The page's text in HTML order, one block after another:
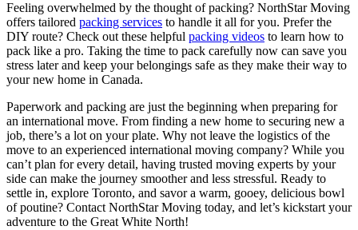
Feeling overwhelmed by the thought of packing? NorthStar Moving
offers tailored packing services to handle it all for you. Prefer the
DIY route? Check out these helpful packing videos to learn how to
pack like a pro. Taking the time to pack carefully now can save you
stress later and keep your belongings safe as they make their way to
your new home in Canada.
Paperwork and packing are just the beginning when preparing for
an international move. From finding a new home to securing new a
job, there’s a lot on your plate. Why not leave the logistics of the
move to an experienced international moving company? While you
can’t plan for every detail, having trusted moving experts by your
side can make the journey smoother and less stressful. Ready to
settle in, explore Toronto, and savor a warm, gooey, delicious bowl
of poutine? Contact NorthStar Moving today, and let’s kickstart your
adventure to the Great White North!